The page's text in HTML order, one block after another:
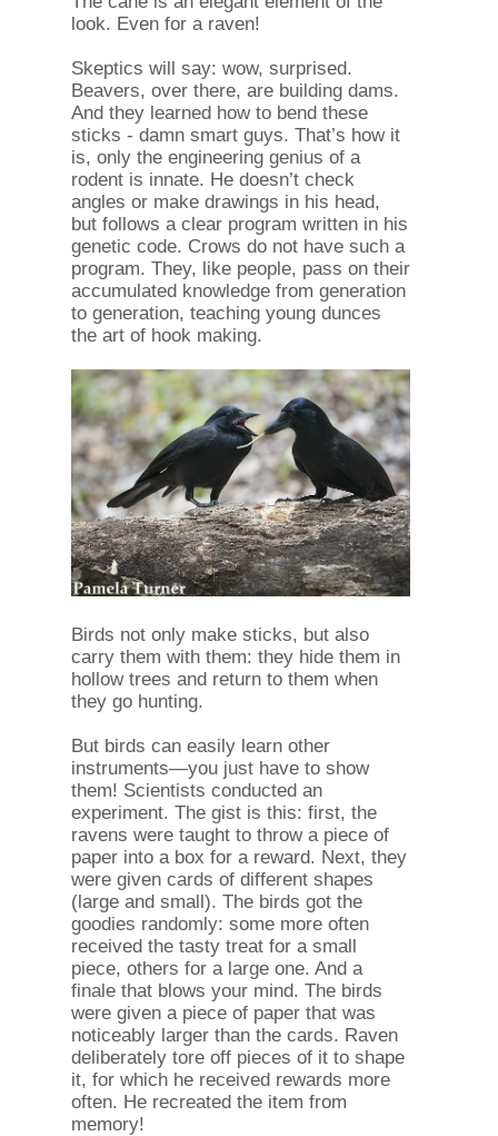
look. Even for a raven!
Skeptics will say: wow, surprised.
Beavers, over there, are building dams.
And they learned how to bend these
sticks - damn smart guys. That’s how it
is, only the engineering genius of a
rodent is innate. He doesn’t check
angles or make drawings in his head,
but follows a clear program written in his
genetic code. Crows do not have such a
program. They, like people, pass on their
accumulated knowledge from generation
to generation, teaching young dunces
the art of hook making.
Birds not only make sticks, but also
carry them with them: they hide them in
hollow trees and return to them when
they go hunting.
But birds can easily learn other
instruments—you just have to show
them! Scientists conducted an
experiment. The gist is this: first, the
ravens were taught to throw a piece of
paper into a box for a reward. Next, they
were given cards of different shapes
(large and small). The birds got the
goodies randomly: some more often
received the tasty treat for a small
piece, others for a large one. And a
finale that blows your mind. The birds
were given a piece of paper that was
noticeably larger than the cards. Raven
deliberately tore off pieces of it to shape
it, for which he received rewards more
often. He recreated the item from
memory!